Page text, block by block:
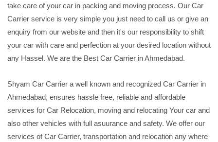
take care of your car in packing and moving process. Our Car
Carrier service is very simple you just need to call us or give an
enquiry from our website and then it's our responsibility to shift
your car with care and perfection at your desired location without
any Hassel. We are the Best Car Carrier in Ahmedabad.
Shyam Car Carrier a well known and recognized Car Carrier in
Ahmedabad, ensures hassle free, reliable and affordable
services for Car Relocation, moving and relocating Your car and
also other vehicles with full asuurance and safety. We offer our
services of Car Carrier, transportation and relocation any where